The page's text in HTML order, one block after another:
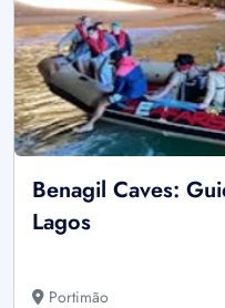
Benagil Caves:
Lagos
Portimão